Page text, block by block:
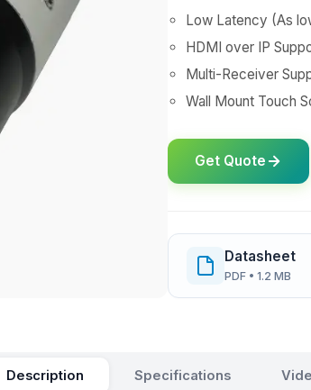
Low Latency (As
HDMI over IP
Multi-Receiver
Wall Mount Touch
Get Quote
Datasheet
PDF • 1.2 MB
Description Specifications